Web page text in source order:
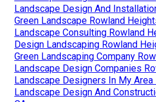
Landscape Design And
Green Landscape Rowland
Landscape Consulting Rowland
Design Landscaping Rowland
Green Landscaping Company
Landscape Design Companies
Landscape Designers In My
Landscape Design And